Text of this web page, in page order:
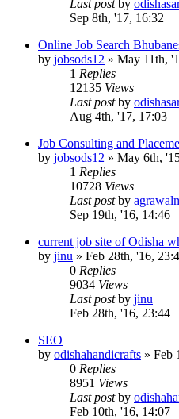
Last postby
Sep 8th, '17, 16:32
Online Job Search
by jobsods12 » May 11th,
1 Replies
12135 Views
Last postby
Aug 4th, '17, 17:03
Job Consulting and
by jobsods12 » May 6th,
1 Replies
10728 Views
Last postby
Sep 19th, '16, 14:46
current job site of Odisha
by jinu » Feb 28th, '16,
0 Replies
9034 Views
Last postby jinu
Feb 28th, '16, 23:44
SEO
by odishahandicrafts » Feb
0 Replies
8951 Views
Last postby
Feb 10th, '16, 14:07